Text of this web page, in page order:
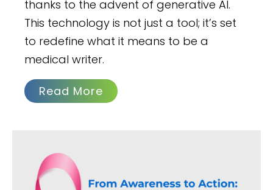
thanks to the advent of generative AI.
This technology is not just a tool; it’s set
to redefine what it means to be a
medical writer.
Read More